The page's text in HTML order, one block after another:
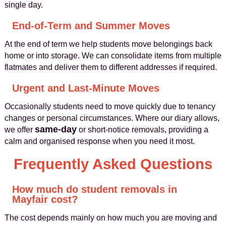
single day.
End-of-Term and Summer Moves
At the end of term we help students move belongings back
home or into storage. We can consolidate items from multiple
flatmates and deliver them to different addresses if required.
Urgent and Last-Minute Moves
Occasionally students need to move quickly due to tenancy
changes or personal circumstances. Where our diary allows,
we offer same-dayor short-notice removals, providing a
calm and organised response when you need it most.
Frequently Asked Questions
How much do student removals in
Mayfair cost?
The cost depends mainly on how much you are moving and